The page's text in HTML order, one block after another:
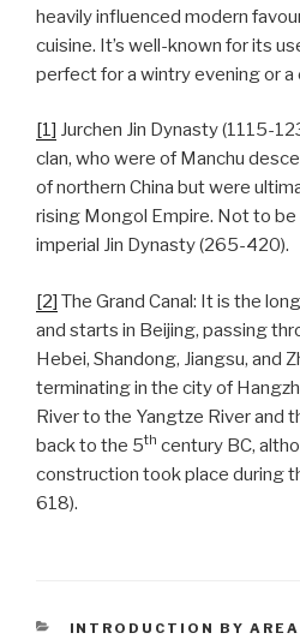
heavily influenced modern
cuisine. It’s well-known for its
perfect for a wintry evening or a
[1] Jurchen Jin Dynasty (1115-
clan, who were of Manchu
of northern China but were
rising Mongol Empire. Not to
imperial Jin Dynasty (265-420).
[2] The Grand Canal: It is the
and starts in Beijing, passing
Hebei, Shandong, Jiangsu, and
terminating in the city of
River to the Yangtze River and
back to the 5th century BC,
construction took place during
618).
CATEGORIES
INTRODUCTION BY AREA